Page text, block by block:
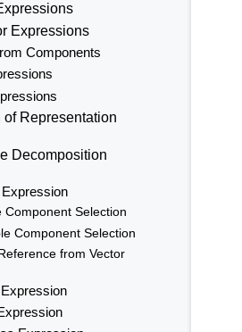
Expressions
Components
of Representation
Decomposition
Component Selection
Component Selection
from Vector